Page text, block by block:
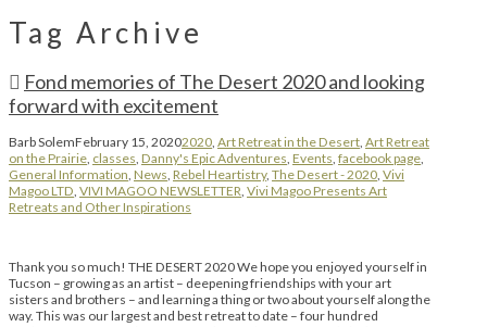
Tag Archive
Fond memories of The Desert 2020 and looking
forward with excitement
Barb SolemFebruary 15, 20202020 Art Retreat in the Desert Art Retreat
on the Prairie classes Danny's Epic Adventures Events facebook page
General Information News Rebel Heartistry, The Desert - 2020 Vivi
Magoo LTD VIVI MAGOO NEWSLETTER Vivi Magoo Presents Art
Retreats and Other Inspirations
Thank you so much! THE DESERT 2020 We hope you enjoyed yourself in
Tucson – growing as an artist – deepening friendships with your art
sisters and brothers – and learning a thing or two about yourself along the
way. This was our largest and best retreat to date – four hundred